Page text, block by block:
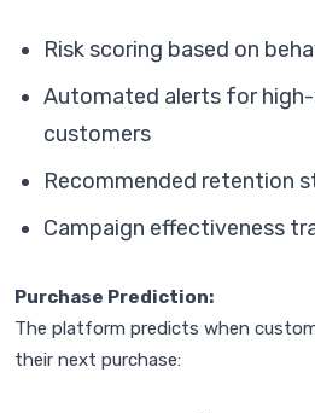
Risk scoring based on
Automated alerts for
customers
Recommended retention
Campaign effectiveness
Purchase Prediction:
The platform predicts when
their next purchase: